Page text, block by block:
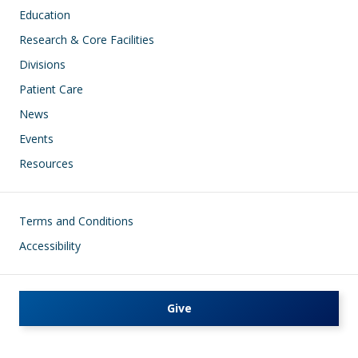
Education
Research & Core Facilities
Divisions
Patient Care
News
Events
Resources
Footer
Terms and Conditions
Accessibility
Give